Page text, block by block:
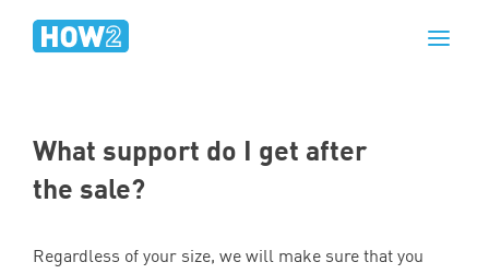
What support do I get after
the sale?
Regardless of your size, we will make sure that you